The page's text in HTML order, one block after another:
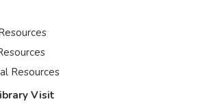
Resources
Visit